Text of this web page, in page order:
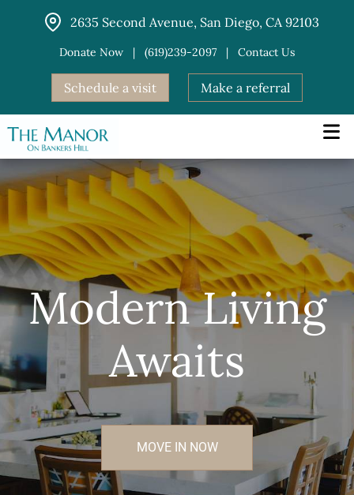
2635 Second Avenue, San Diego, CA 92103
Donate Now | (619)239-2097 | Contact Us
Schedule a visit Make a referral
Modern Living
Awaits
MOVE IN NOW